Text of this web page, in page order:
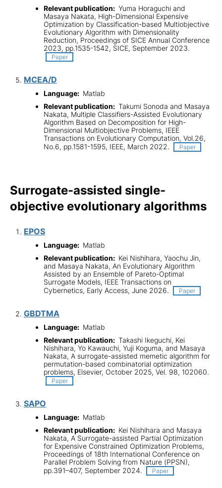
Relevant publication: Yuma Horaguchi and
Masaya Nakata, High-Dimensional Expensive
Optimization by Classification-based Multiobjective
Evolutionary Algorithm with Dimensionality
Reduction, Proceedings of SICE Annual Conference
2023, pp.1535-1542, SICE, September 2023.
Paper
MCEA/D
Language: Matlab
Relevant publication: Takumi Sonoda and Masaya
Nakata, Multiple Classifiers-Assisted Evolutionary
Algorithm Based on Decomposition for High-
Dimensional Multiobjective Problems, IEEE
Transactions on Evolutionary Computation, Vol.26,
No.6, pp.1581-1595, IEEE, March 2022.
Paper
Surrogate-assisted single-
objective evolutionary algorithms
EPOS
Language: Matlab
Relevant publication: Kei Nishihara, Yaochu Jin,
and Masaya Nakata, An Evolutionary Algorithm
Assisted by an Ensemble of Pareto-Optimal
Surrogate Models, IEEE Transactions on
Cybernetics, Early Access, June 2026.
Paper
GBDTMA
Language: Matlab
Relevant publication: Takashi Ikeguchi, Kei
Nishihara, Yo Kawauchi, Yuji Koguma, and Masaya
Nakata, A surrogate-assisted memetic algorithm for
permutation-based combinatorial optimization
problems, Elsevier, October 2025, Vel. 98, 102060.
Paper
SAPO
Language: Matlab
Relevant publication: Kei Nishihara and Masaya
Nakata, A Surrogate-assisted Partial Optimization
for Expensive Constrained Optimization Problems,
Proceedings of 18th International Conference on
Parallel Problem Solving from Nature (PPSN),
pp.391–407, September 2024.
Paper